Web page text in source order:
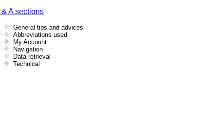
& A sections
General tips and advices
Abbreviations used
My Account
Navigation
Data retrieval
Technical